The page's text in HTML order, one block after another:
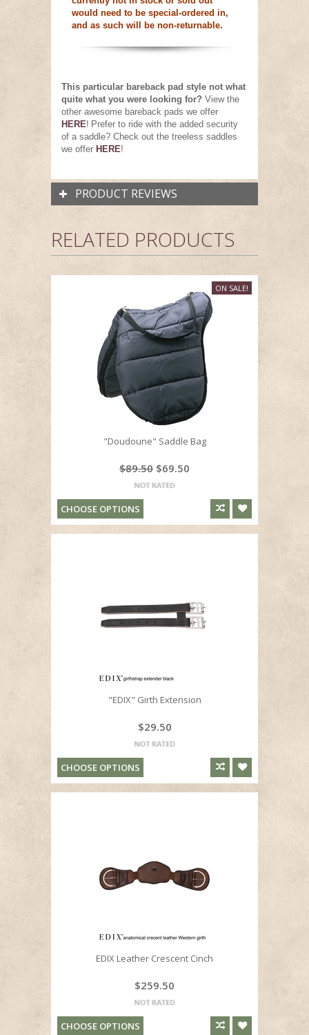
would need to be special-ordered in,
and as such will be non-returnable.
This particular bareback pad style not what
quite what you were looking for? View the
other awesome bareback pads we offer
HERE! Prefer to ride with the added security
of a saddle? Check out the treeless saddles
we offer HERE!
PRODUCT REVIEWS
RELATED PRODUCTS
"Doudoune" Saddle Bag
$89.50 $69.50
CHOOSE OPTIONS
ON SALE!
"EDIX" Girth Extension
$29.50
CHOOSE OPTIONS
EDIX Leather Crescent Cinch
$259.50
CHOOSE OPTIONS